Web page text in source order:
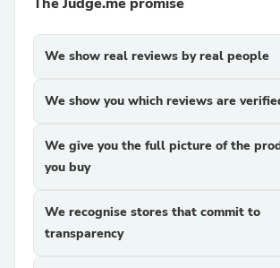
We show real reviews by real people
We show you which reviews are
We give you the full picture of the
you buy
We recognise stores that commit to
transparency